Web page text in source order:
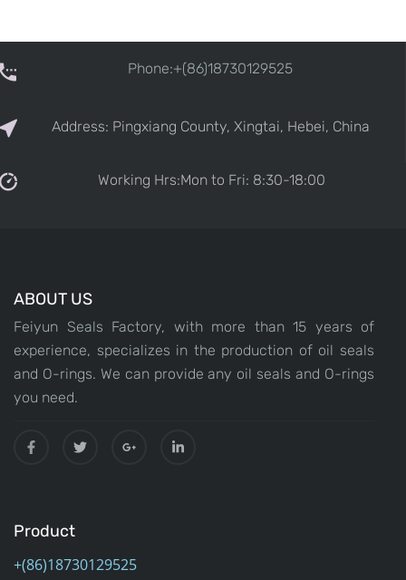
Phone:+(86)18730129525
Address: Pingxiang County, Xingtai, Hebei, China
Working Hrs:Mon to Fri: 8:30-18:00
ABOUT US
Feiyun Seals Factory, with more than 15 years of
experience, specializes in the production of oil seals
and O-rings. We can provide any oil seals and O-rings
you need.
Product